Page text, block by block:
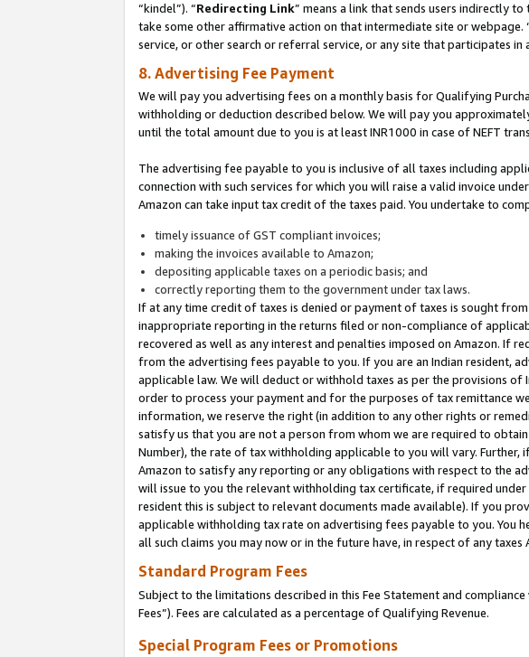
“kindel”). “Redirecting Link” means a link that sends users indirectly
take some other affirmative action on that intermediate site or webpage.
service, or other search or referral service, or any site that participates
8. Advertising Fee Payment
We will pay you advertising fees on a monthly basis for Qualifying
withholding or deduction described below. We will pay you
until the total amount due to you is at least INR1000 in case of NEFT
The advertising fee payable to you is inclusive of all taxes including
connection with such services for which you will raise a valid invoice
Amazon can take input tax credit of the taxes paid. You undertake to
timely issuance of GST compliant invoices;
making the invoices available to Amazon;
depositing applicable taxes on a periodic basis; and
correctly reporting them to the government under tax laws.
If at any time credit of taxes is denied or payment of taxes is sought
inappropriate reporting in the returns filed or non-compliance of
recovered as well as any interest and penalties imposed on Amazon. If
from the advertising fees payable to you. If you are an Indian resident,
applicable law. We will deduct or withhold taxes as per the provisions of
order to process your payment and for the purposes of tax remittance
information, we reserve the right (in addition to any other rights or
satisfy us that you are not a person from whom we are required to
Number), the rate of tax withholding applicable to you will vary.
Amazon to satisfy any reporting or any obligations with respect to the
will issue to you the relevant withholding tax certificate, if required
resident this is subject to relevant documents made available). If you
applicable withholding tax rate on advertising fees payable to you. You
all such claims you may now or in the future have, in respect of any
Standard Program Fees
Subject to the limitations described in this Fee Statement and
Fees”). Fees are calculated as a percentage of Qualifying Revenue.
Special Program Fees or Promotions